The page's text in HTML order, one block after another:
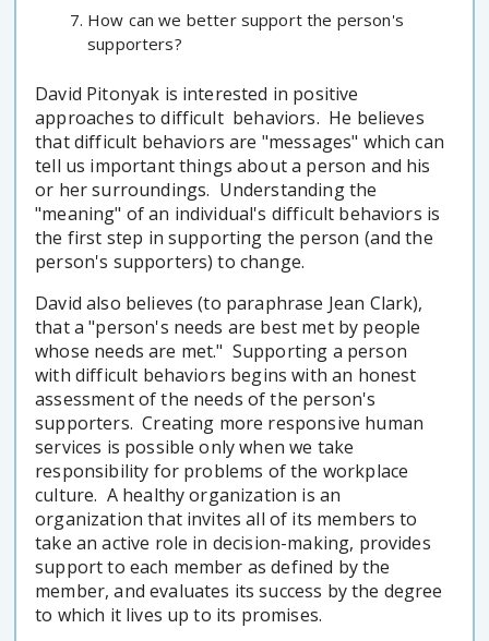
How can we better support the person's
supporters?
David Pitonyak is interested in positive
approaches to difficult behaviors. He believes
that difficult behaviors are "messages" which can
tell us important things about a person and his
or her surroundings. Understanding the
"meaning" of an individual's difficult behaviors is
the first step in supporting the person (and the
person's supporters) to change.
David also believes (to paraphrase Jean Clark),
that a "person's needs are best met by people
whose needs are met." Supporting a person
with difficult behaviors begins with an honest
assessment of the needs of the person's
supporters. Creating more responsive human
services is possible only when we take
responsibility for problems of the workplace
culture. A healthy organization is an
organization that invites all of its members to
take an active role in decision-making, provides
support to each member as defined by the
member, and evaluates its success by the degree
to which it lives up to its promises.